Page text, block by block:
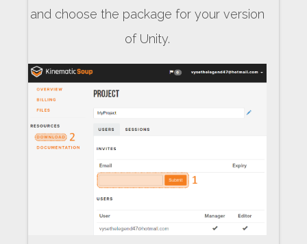
and choose the package for your version
of Unity.